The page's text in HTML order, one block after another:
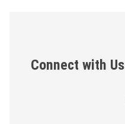
Connect with Us